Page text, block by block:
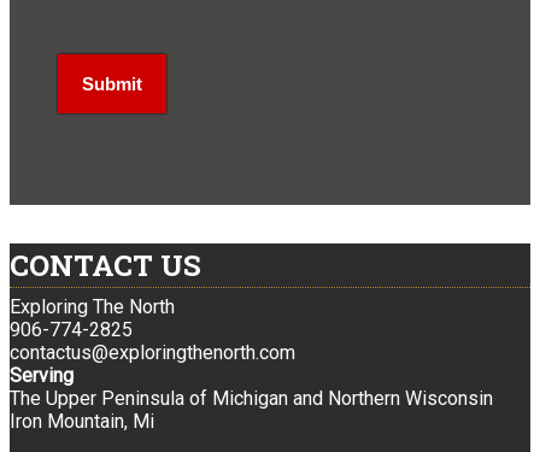
CONTACT US
Exploring The North
906-774-2825
contactus@exploringthenorth.com
Serving
The Upper Peninsula of Michigan and Northern Wisconsin
Iron Mountain, Mi